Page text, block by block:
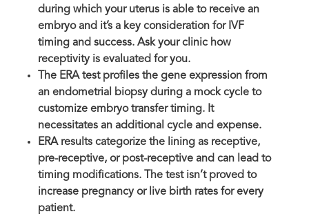
during which your uterus is able to receive an
embryo and it’s a key consideration for IVF
timing and success. Ask your clinic how
receptivity is evaluated for you.
The ERA test profiles the gene expression from
an endometrial biopsy during a mock cycle to
customize embryo transfer timing. It
necessitates an additional cycle and expense.
ERA results categorize the lining as receptive,
pre-receptive, or post-receptive and can lead to
timing modifications. The test isn’t proved to
increase pregnancy or live birth rates for every
patient.